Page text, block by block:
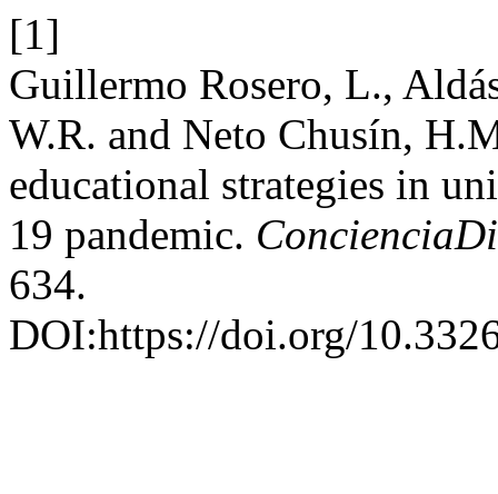
[1]
Guillermo Rosero, L.,
W.R. and Neto Chusín,
educational strategies in
19 pandemic.
634.
DOI:https://doi.org/